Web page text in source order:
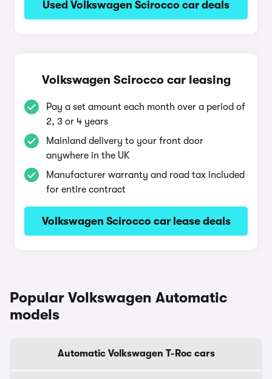
Used Volkswagen Scirocco car deals
Volkswagen Scirocco car leasing
Pay a set amount each month over a period of
2, 3 or 4 years
Mainland delivery to your front door
anywhere in the UK
Manufacturer warranty and road tax included
for entire contract
Volkswagen Scirocco car lease deals
Popular Volkswagen Automatic
models
Automatic Volkswagen T-Roc cars